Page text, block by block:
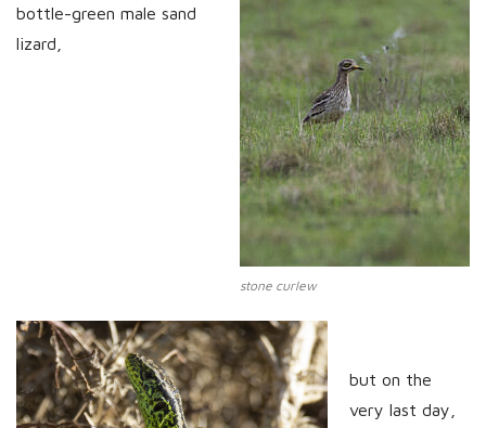
stone curlew
bottle-green male sand
lizard,
but on the
very last day,